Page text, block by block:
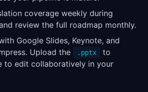
coverage weekly during
review the full roadmap monthly.
Google Slides, Keynote, and
Upload the
.pptx
to
to edit collaboratively in your